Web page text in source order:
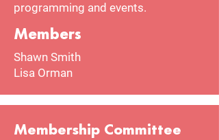
programming and events.
Members
Shawn Smith
Lisa Orman
Membership Committee